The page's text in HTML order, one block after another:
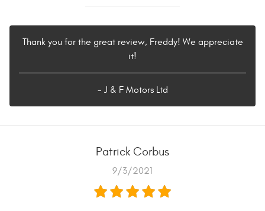
Thank you for the great review, Freddy! We appreciate
it!
- J & F Motors Ltd
Patrick Corbus
9/3/2021